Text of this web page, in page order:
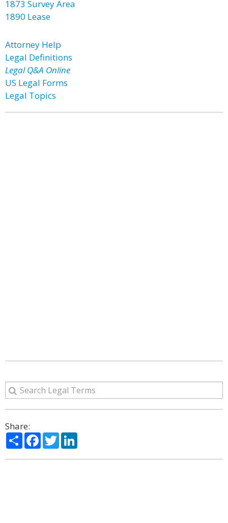
1873 Survey Area
1890 Lease
Attorney Help
Legal Definitions
Legal Q&A Online
US Legal Forms
Legal Topics
Share:
ShareFacebook
Twitter